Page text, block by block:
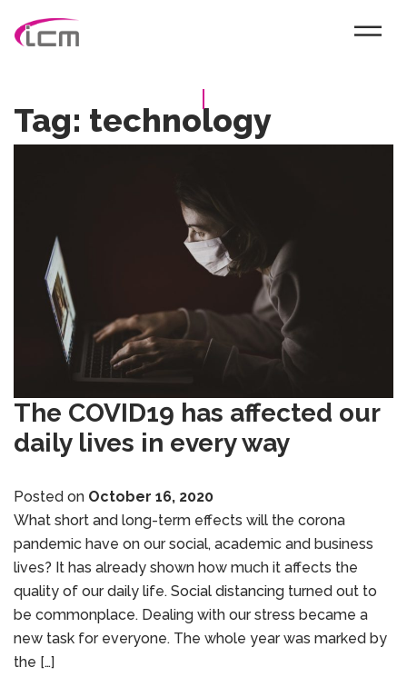
Tag: technology
The COVID19 has affected our
daily lives in every way
Posted on October 16, 2020
What short and long-term effects will the corona
pandemic have on our social, academic and business
lives? It has already shown how much it affects the
quality of our daily life. Social distancing turned out to
be commonplace. Dealing with our stress became a
new task for everyone. The whole year was marked by
the […]